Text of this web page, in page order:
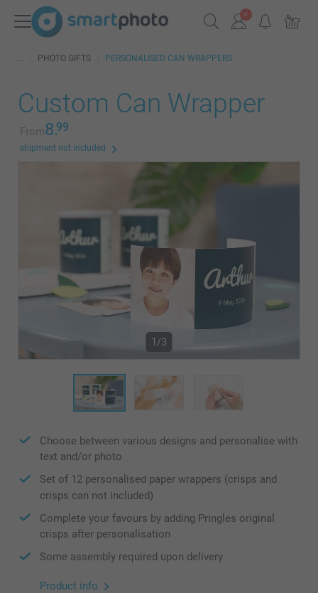
PHOTO GIFTS PERSONALISED CAN WRAPPERS
Custom Can Wrapper
From8.99
shipment not included
1/3
Choose between various designs and personalise with
text and/or photo
Set of 12 personalised paper wrappers (crisps and
crisps can not included)
Complete your favours by adding Pringles original
crisps after personalisation
Some assembly required upon delivery
Product info